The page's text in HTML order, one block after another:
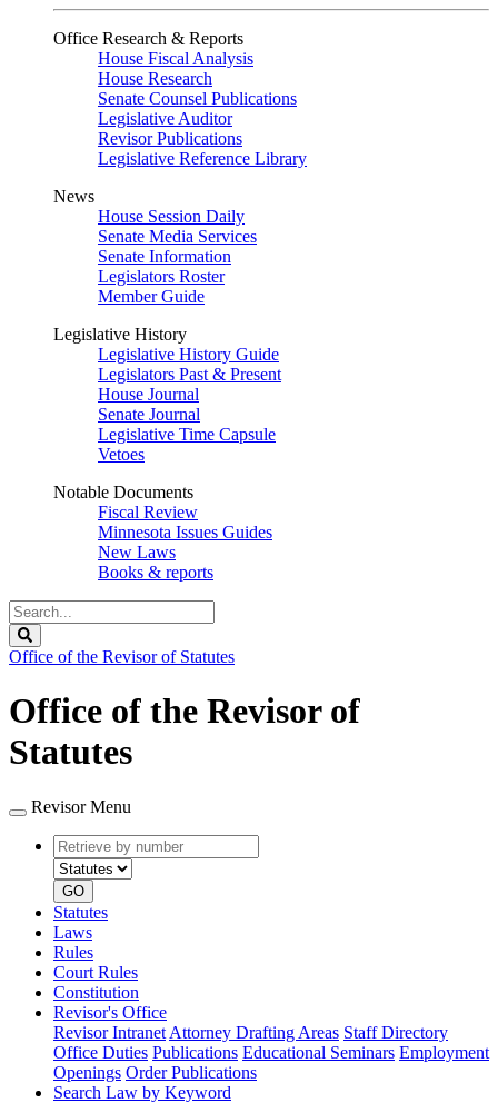
Office Research & Reports
House Fiscal Analysis
House Research
Senate Counsel Publications
Legislative Auditor
Revisor Publications
Legislative Reference Library
News
House Session Daily
Senate Media Services
Senate Information
Legislators Roster
Member Guide
Legislative History
Legislative History Guide
Legislators Past & Present
House Journal
Senate Journal
Legislative Time Capsule
Vetoes
Notable Documents
Fiscal Review
Minnesota Issues Guides
New Laws
Books & reports
Search
Legislature
Office of the Revisor of Statutes
Office of the Revisor of
Statutes
Revisor Menu
Retrieve
by
number
type
GO
Statutes
Laws
Rules
Court Rules
Constitution
Revisor's Office
Revisor Intranet Attorney Drafting Areas Staff Directory
Office Duties Publications Educational Seminars Employment
Openings Order Publications
Search Law by Keyword